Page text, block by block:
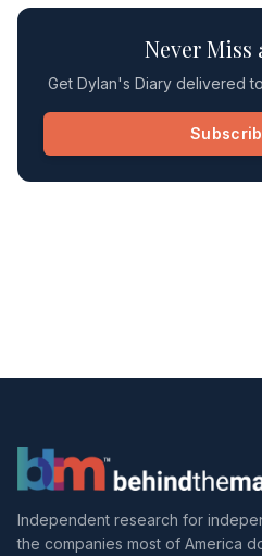
Never Miss
Get Dylan's Diary delivered
Independent research for
the companies most of America